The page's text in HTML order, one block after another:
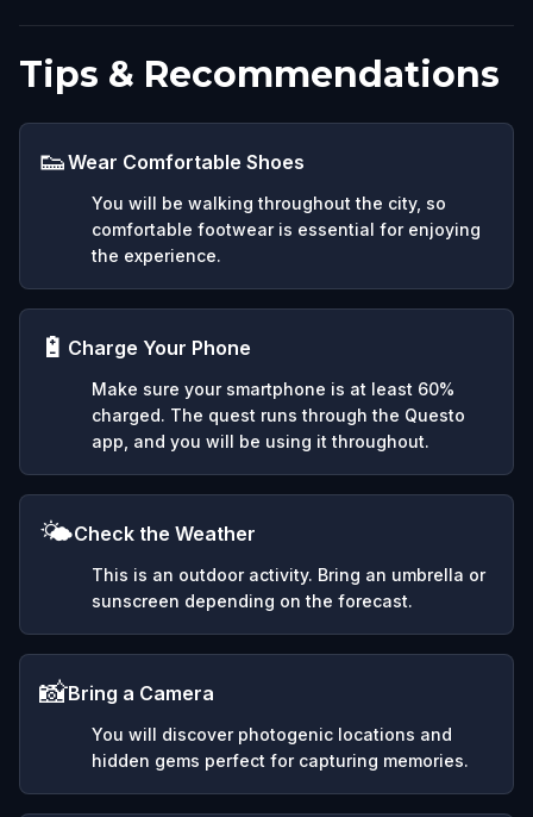
Tips & Recommendations
👟Wear Comfortable Shoes
You will be walking throughout the city, so
comfortable footwear is essential for enjoying
the experience.
🔋 Charge Your Phone
Make sure your smartphone is at least 60%
charged. The quest runs through the Questo
app, and you will be using it throughout.
🌤️Check the Weather
This is an outdoor activity. Bring an umbrella or
sunscreen depending on the forecast.
📸Bring a Camera
You will discover photogenic locations and
hidden gems perfect for capturing memories.